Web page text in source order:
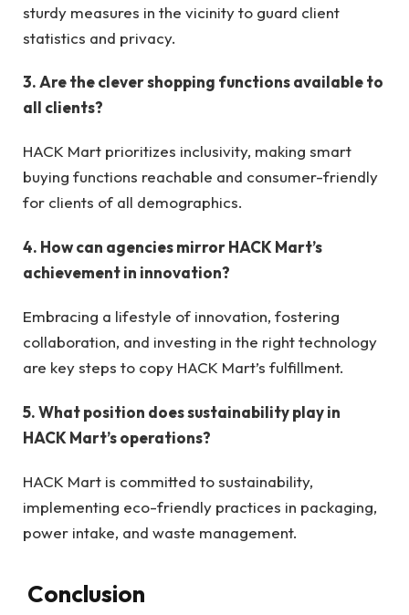
sturdy measures in the vicinity to guard client
statistics and privacy.
3. Are the clever shopping functions available to
all clients?
HACK Mart prioritizes inclusivity, making smart
buying functions reachable and consumer-friendly
for clients of all demographics.
4. How can agencies mirror HACK Mart’s
achievement in innovation?
Embracing a lifestyle of innovation, fostering
collaboration, and investing in the right technology
are key steps to copy HACK Mart’s fulfillment.
5. What position does sustainability play in
HACK Mart’s operations?
HACK Mart is committed to sustainability,
implementing eco-friendly practices in packaging,
power intake, and waste management.
Conclusion